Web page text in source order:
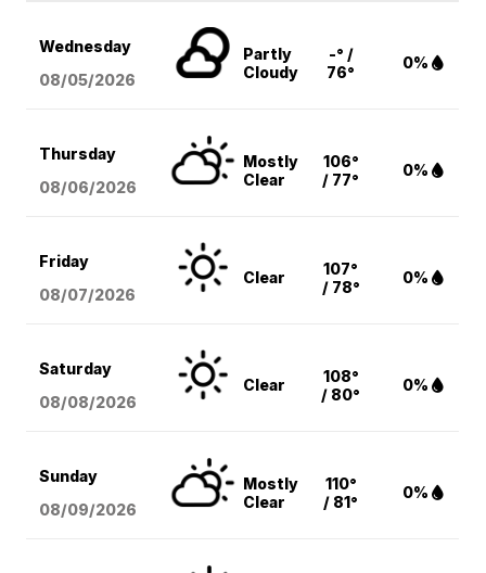
Wednesday
08/05/2026
Partly
Cloudy
-° /
76°
0%
Thursday
08/06/2026
Mostly
Clear
106°
/ 77°
0%
Friday
08/07/2026
Clear
107°
/ 78°
0%
Saturday
08/08/2026
Clear
108°
/ 80°
0%
Sunday
08/09/2026
Mostly
Clear
110°
/ 81°
0%